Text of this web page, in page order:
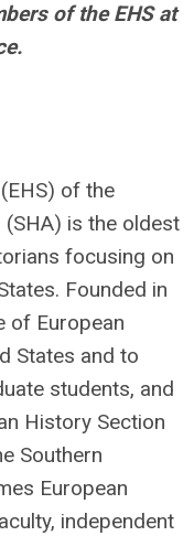
of the EHS at
of the
is the oldest
focusing on
Founded in
of European
States and to
students, and
History Section
Southern
European
independent